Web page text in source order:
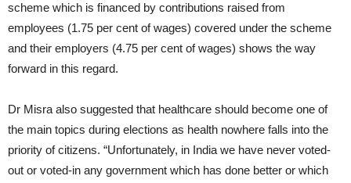
scheme which is financed by contributions raised from
employees (1.75 per cent of wages) covered under the scheme
and their employers (4.75 per cent of wages) shows the way
forward in this regard.
Dr Misra also suggested that healthcare should become one of
the main topics during elections as health nowhere falls into the
priority of citizens. “Unfortunately, in India we have never voted-
out or voted-in any government which has done better or which